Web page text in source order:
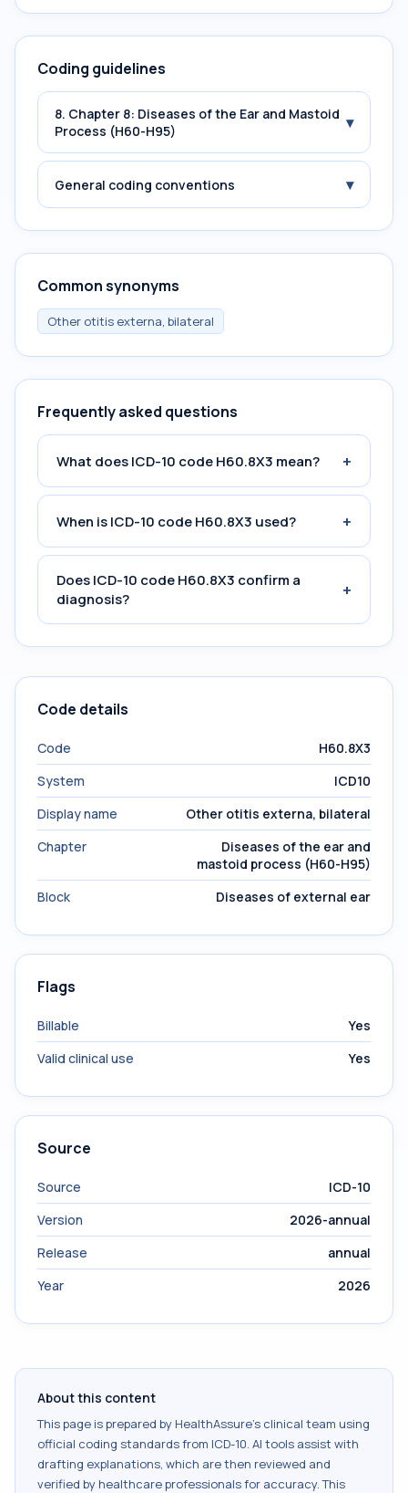
Coding guidelines
8. Chapter 8: Diseases of the Ear and Mastoid
Process (H60-H95)
▾
General coding conventions ▾
Common synonyms
Other otitis externa, bilateral
Frequently asked questions
What does ICD-10 code H60.8X3 mean? +
When is ICD-10 code H60.8X3 used? +
Does ICD-10 code H60.8X3 confirm a
diagnosis?
+
Code details
Code
H60.8X3
System
ICD10
Display name
Other otitis externa, bilateral
Chapter
Diseases of the ear and
mastoid process (H60-H95)
Block
Diseases of external ear
Flags
Billable
Yes
Valid clinical use
Yes
Source
Source
ICD-10
Version
2026-annual
Release
annual
Year
2026
About this content
This page is prepared by HealthAssure's clinical team using
official coding standards from ICD-10. AI tools assist with
drafting explanations, which are then reviewed and
verified by healthcare professionals for accuracy. This